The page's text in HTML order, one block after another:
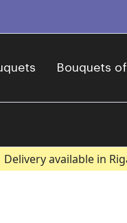
Bouquets
Delivery available in